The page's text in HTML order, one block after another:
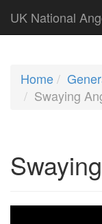
UK National
Home
Swaying